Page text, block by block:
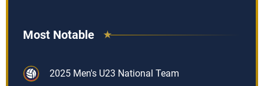
Most Notable
2025 Men's U23 National Team